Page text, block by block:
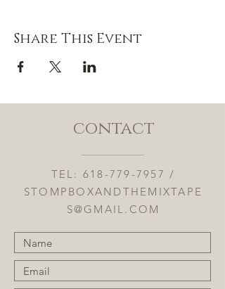
Share This Event
contact
TEL: 618-779-7957 /
STOMPBOXANDTHEMIXTAPE
S@GMAIL.COM